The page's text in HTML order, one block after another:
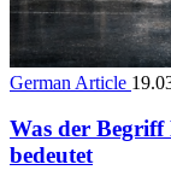
German Article
Was der
bedeutet